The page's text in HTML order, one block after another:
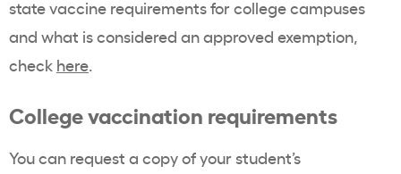
state vaccine requirements for college campuses
and what is considered an approved exemption,
check here.
College vaccination requirements
You can request a copy of your student’s